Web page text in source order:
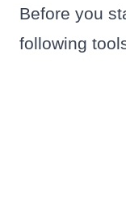
Before you
following